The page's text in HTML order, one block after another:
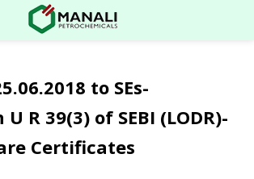
to SEs-
R 39(3) of SEBI (LODR)-
Certificates